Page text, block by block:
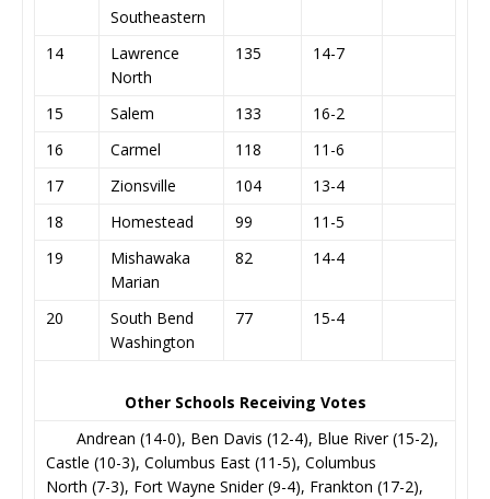
Southeastern
14
Lawrence
North
135 14-7
15 Salem 133
16-2
16
Carmel 118
11-6
17
Zionsville 104
13-4
18
Homestead 99
11-5
19
Mishawaka
Marian
82 14-4
20
South Bend
Washington
77 15-4
Other Schools Receiving Votes
Andrean (14-0), Ben Davis (12-4), Blue River (15-2),
Castle (10-3), Columbus East (11-5), Columbus
North (7-3), Fort Wayne Snider (9-4), Frankton (17-2),